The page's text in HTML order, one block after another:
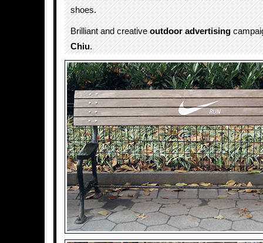
shoes.
Brilliant and creativeoutdoor advertising
Chiu.